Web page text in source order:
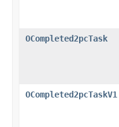
OCompleted2pcTask
OCompleted2pcTaskV1